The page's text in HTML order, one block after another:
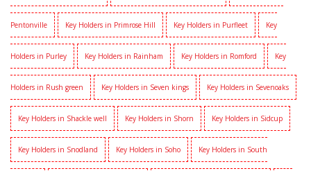
Pentonville Key Holders in Primrose Hill Key Holders in Purfleet Key
Holders in Purley Key Holders in Rainham Key Holders in Romford Key
Holders in Rush green Key Holders in Seven kings Key Holders in Sevenoaks
Key Holders in Shackle well Key Holders in Shorn Key Holders in Sidcup
Key Holders in Snodland Key Holders in Soho Key Holders in South